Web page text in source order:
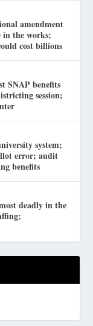
amendment
in the works;
cost billions
SNAP benefits
session;
system;
error; audit
benefits
deadly in the